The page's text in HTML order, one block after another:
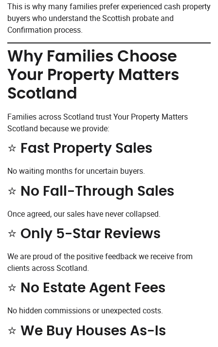
This is why many families prefer experienced cash property
buyers who understand the Scottish probate and
Confirmation process.
Why Families Choose
Your Property Matters
Scotland
Families across Scotland trust Your Property Matters
Scotland because we provide:
⭐ Fast Property Sales
No waiting months for uncertain buyers.
⭐ No Fall-Through Sales
Once agreed, our sales have never collapsed.
⭐ Only 5-Star Reviews
We are proud of the positive feedback we receive from
clients across Scotland.
⭐ No Estate Agent Fees
No hidden commissions or unexpected costs.
⭐ We Buy Houses As-Is